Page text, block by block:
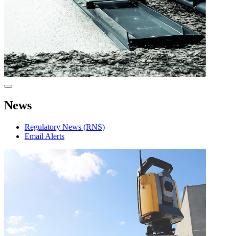
News
Regulatory News (RNS)
Email Alerts